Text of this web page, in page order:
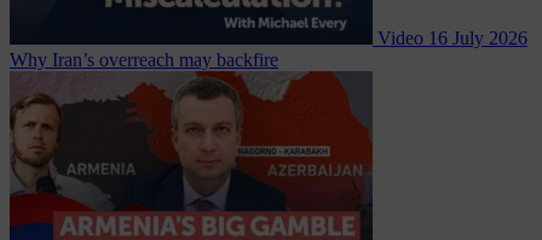
Video 16 July 2026
Why Iran’s overreach may backfire